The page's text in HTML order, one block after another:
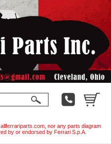
nor any parts diagram
by or endorsed by Ferrari S.p.A.